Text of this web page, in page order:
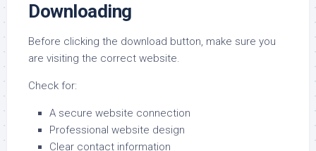
Downloading
Before clicking the download button, make sure you
are visiting the correct website.
Check for:
A secure website connection
Professional website design
Clear contact information